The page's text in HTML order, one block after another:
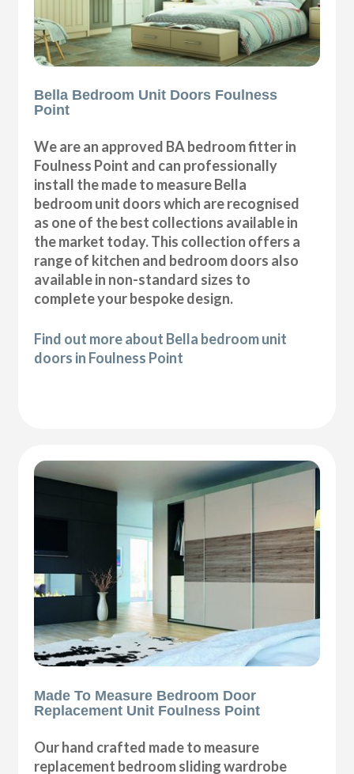
Bella Bedroom Unit Doors Foulness
Point
We are an approved BA bedroom fitter in
Foulness Point and can professionally
install the made to measure Bella
bedroom unit doors which are recognised
as one of the best collections available in
the market today. This collection offers a
range of kitchen and bedroom doors also
available in non-standard sizes to
complete your bespoke design.
Find out more about Bella bedroom unit
doors in Foulness Point
Made To Measure Bedroom Door
Replacement Unit Foulness Point
Our hand crafted made to measure
replacement bedroom sliding wardrobe